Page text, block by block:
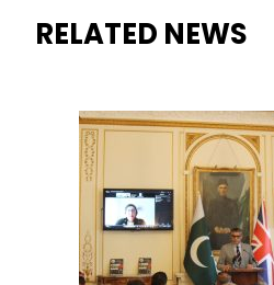
RELATED NEWS